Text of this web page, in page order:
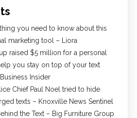
you need to know about this
marketing tool – Liora
raised $5 million for a personal
you stay on top of your text
Insider
Chief Paul Noel tried to hide
texts – Knoxville News Sentinel
the Text – Big Furniture Group